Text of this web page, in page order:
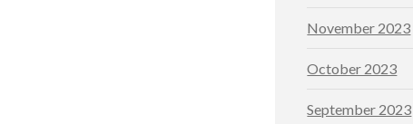
November 2023
October 2023
September 2023